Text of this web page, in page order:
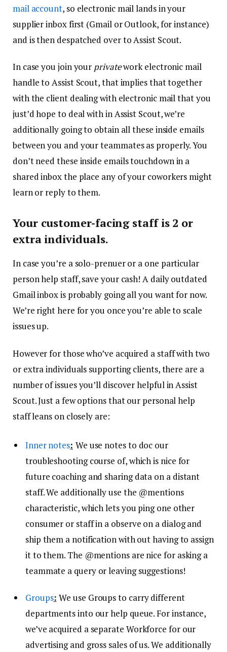
mail account, so electronic mail lands in your
supplier inbox first (Gmail or Outlook, for instance)
and is then despatched over to Assist Scout.
In case you join your privatework electronic mail
handle to Assist Scout, that implies that together
with the client dealing with electronic mail that you
just’d hope to deal with in Assist Scout, we’re
additionally going to obtain all these inside emails
between you and your teammates as properly. You
don’t need these inside emails touchdown in a
shared inbox the place any of your coworkers might
learn or reply to them.
Your customer-facing staff is 2 or
extra individuals.
In case you’re a solo-prenuer or a one particular
person help staff, save your cash! A daily outdated
Gmail inbox is probably going all you want for now.
We’re right here for you once you’re able to scale
issues up.
However for those who’ve acquired a staff with two
or extra individuals supporting clients, there are a
number of issues you’ll discover helpful in Assist
Scout. Just a few options that our personal help
staff leans on closely are:
Inner notes: We use notes to doc our
troubleshooting course of, which is nice for
future coaching and sharing data on a distant
staff. We additionally use the @mentions
characteristic, which lets you ping one other
consumer or staff in a observe on a dialog and
ship them a notification with out having to assign
it to them. The @mentions are nice for asking a
teammate a query or leaving suggestions!
Groups: We use Groups to carry different
departments into our help queue. For instance,
we’ve acquired a separate Workforce for our
advertising and gross sales of us. We additionally